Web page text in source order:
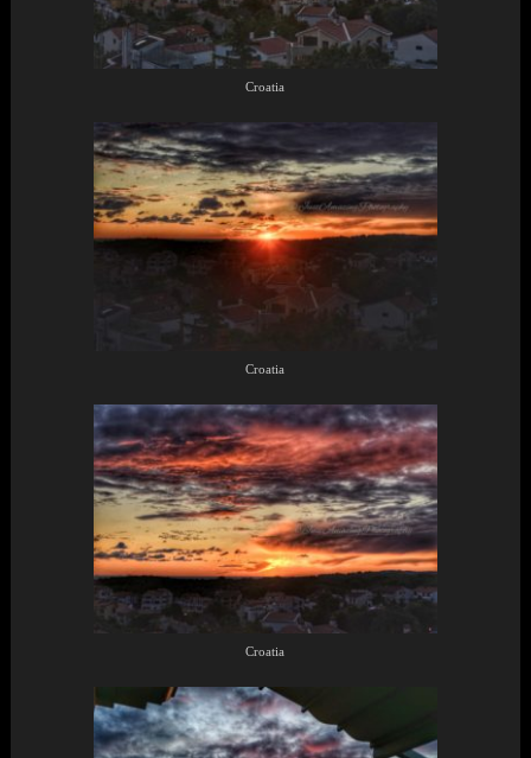
Croatia
Croatia
Croatia